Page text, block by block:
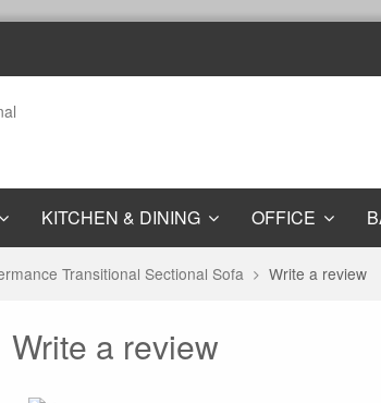
KITCHEN & DINING OFFICE
Transitional Sectional Sofa Write a review
Write a review